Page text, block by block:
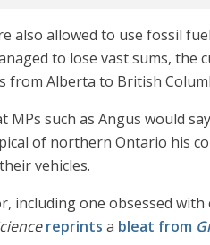
also allowed to use fossil
to lose vast sums,
from Alberta to British
MPs such as Angus would
of northern Ontario his
vehicles.
including one obsessed
reprints a bleat from